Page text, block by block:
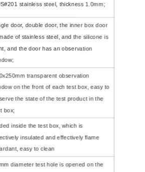
stainless steel, thickness 1.0mm;
door, double door, the inner box door
of stainless steel, and the silicone is
and the door has an observation
transparent observation
on the front of each test box, easy to
the state of the test product in the
box;
inside the test box, which is
insulated and effectively flame
easy to clean
diameter test hole is opened on the